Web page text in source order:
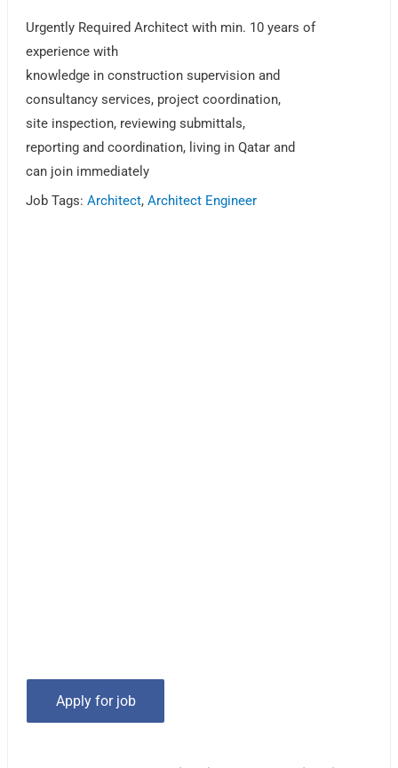
Urgently Required Architect with min. 10 years of
experience with
knowledge in construction supervision and
consultancy services, project coordination,
site inspection, reviewing submittals,
reporting and coordination, living in Qatar and
can join immediately
Job Tags:Architect,Architect Engineer